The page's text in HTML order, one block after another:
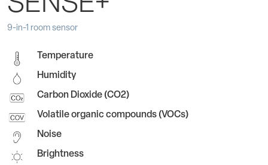
9-in-1 room sensor
Temperature
Humidity
Carbon Dioxide (CO2)
Volatile organic compounds (VOCs)
Noise
Brightness